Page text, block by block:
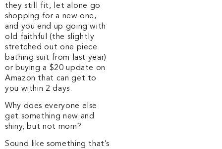
they still fit, let alone go
shopping for a new one,
and you end up going with
old faithful (the slightly
stretched out one piece
bathing suit from last year)
or buying a $20 update on
Amazon that can get to
you within 2 days.
Why does everyone else
get something new and
shiny, but not mom?
Sound like something that’s